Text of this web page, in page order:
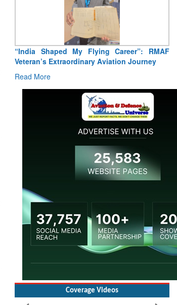
“India Shaped My Flying Career”: RMAF
Veteran’s Extraordinary Aviation Journey
Read More
Coverage Videos